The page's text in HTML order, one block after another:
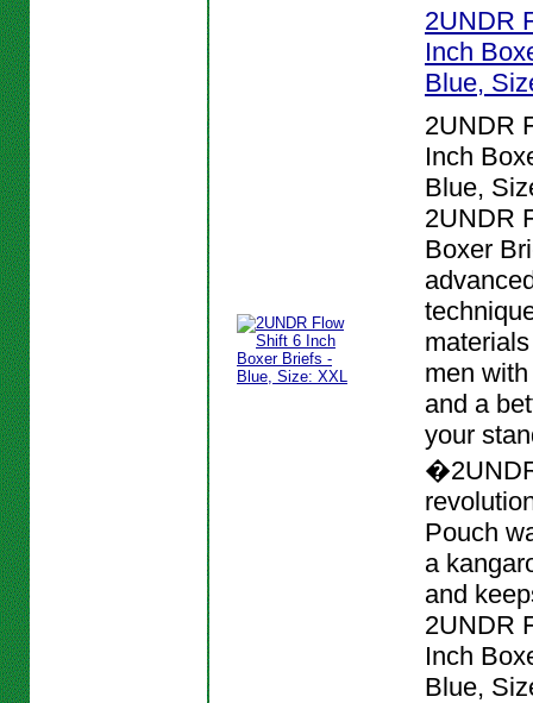
2UNDR
Inch
Blue,
2UNDR
Inch
Blue,
2UNDR
Boxer
men
and a
your
Pouch
a
and
2UNDR
Inch
Blue,